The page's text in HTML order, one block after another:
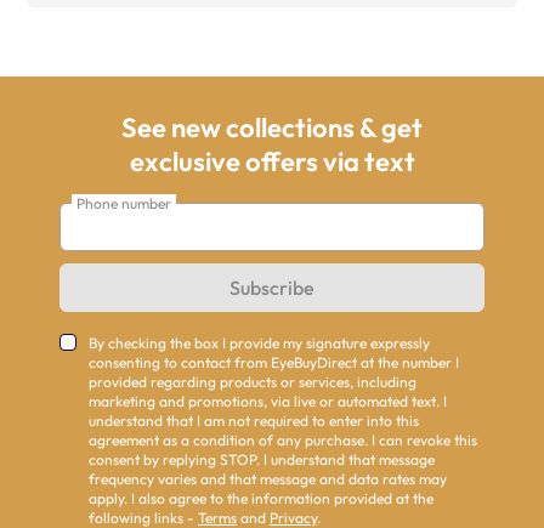
See new collections & get
exclusive offers via text
Phone number
Subscribe
By checking the box I provide my signature expressly
consenting to contact from EyeBuyDirect at the number I
provided regarding products or services, including
marketing and promotions, via live or automated text. I
understand that I am not required to enter into this
agreement as a condition of any purchase. I can revoke this
consent by replying STOP. I understand that message
frequency varies and that message and data rates may
apply. I also agree to the information provided at the
following links - Terms and Privacy.